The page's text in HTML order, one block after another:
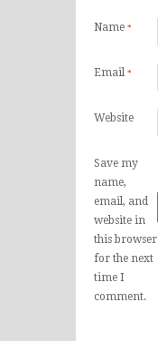
Name *
Email *
Website
Save my
name,
email, and
website in
this browser
for the next
time I
comment.